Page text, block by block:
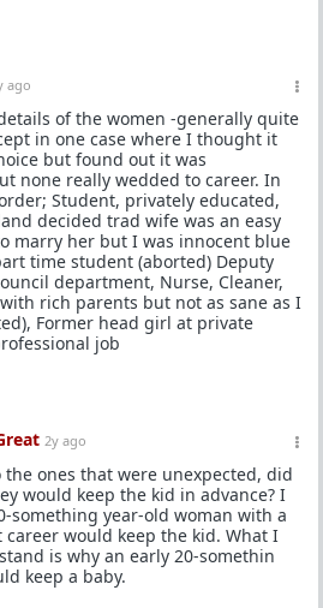
ago
of the women -generally quite
in one case where I thought it
but found out it was
none really wedded to career. In
Student, privately educated,
decided trad wife was an easy
marry her but I was innocent blue
time student (aborted) Deputy
department, Nurse, Cleaner,
rich parents but not as sane as I
Former head girl at private
job
2y ago
ones that were unexpected, did
would keep the kid in advance? I
something year-old woman with a
career would keep the kid. What I
is why an early 20-somethin
keep a baby.